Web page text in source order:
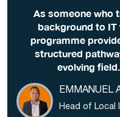
As someone who
background to IT
programme
structured
evolving
EMMANUEL
Head of Local